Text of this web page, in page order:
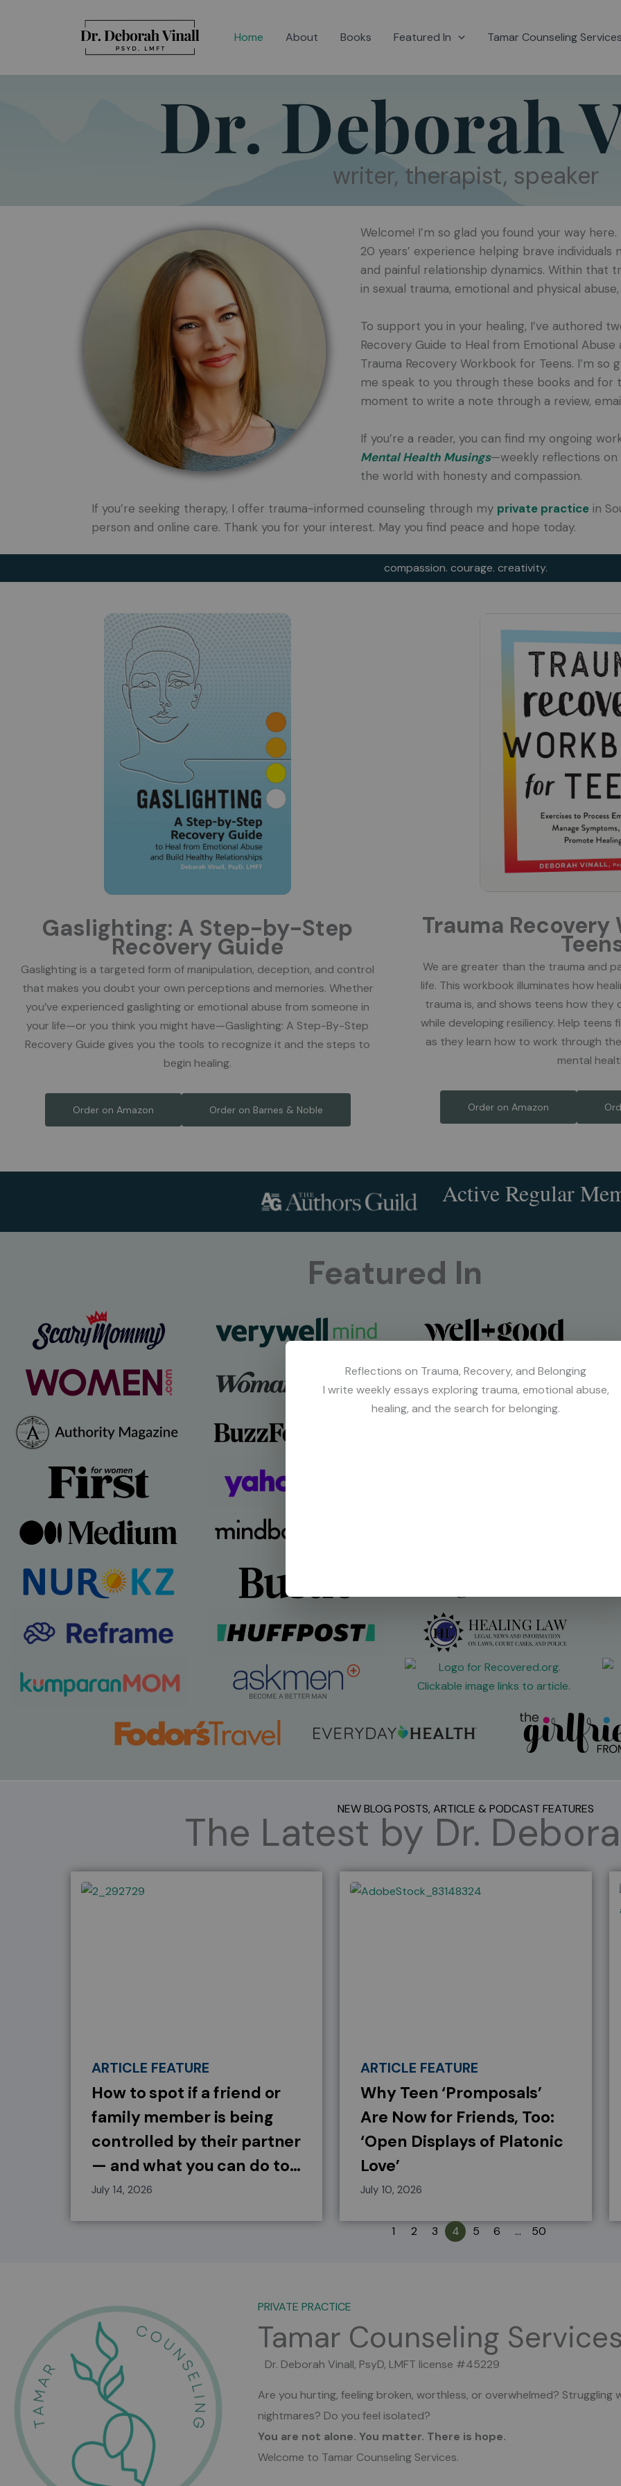
Home About Books Featured In Tamar Counseling
Dr. Deborah
writer, therapist, speaker
Welcome! I’m so glad you found your way
20 years’ experience helping brave
and painful relationship dynamics. Within that
in sexual trauma, emotional and physical
To support you in your healing, I’ve authored
Recovery Guide to Heal from Emotional Abuse
Trauma Recovery Workbook for Teens. I’m
me speak to you through these books and for
moment to write a note through a review,
If you’re a reader, you can find my ongoing
Mental Health Musings—weekly reflections on
the world with honesty and compassion.
If you’re seeking therapy, I offer trauma-informed counseling through my private practice in
person and online care. Thank you for your interest. May you find peace and hope today.
compassion. courage. creativity.
Gaslighting: A Step-by-Step
Recovery Guide
Gaslighting is a targeted form of manipulation, deception, and control
that makes you doubt your own perceptions and memories. Whether
you’ve experienced gaslighting or emotional abuse from someone in
your life—or you think you might have—Gaslighting: A Step-By-Step
Recovery Guide gives you the tools to recognize it and the steps to
begin healing.
Order on Amazon Order on Barnes & Noble
Trauma
We are greater than the trauma and
life. This workbook illuminates how
trauma is, and shows teens how they
while developing resiliency. Help teens
as they learn how to work through
mental
Order on Amazon
Active Regular
Featured In
NEW BLOG POSTS, ARTICLE & PODCAST FEATURES
The Latest by Dr.
ARTICLE FEATURE
How to spot if a friend or
family member is being
controlled by their partner
— and what you can do to
help
July 14, 2026
ARTICLE FEATURE
Why Teen ‘Promposals’
Are Now for Friends, Too:
‘Open Displays of Platonic
Love’
July 10, 2026
1 2 3 4 5 6 … 50
PRIVATE PRACTICE
Tamar Counseling
Dr. Deborah Vinall, PsyD, LMFT license #45229
Are you hurting, feeling broken, worthless, or overwhelmed? Struggling
nightmares? Do you feel isolated?
You are not alone. You matter. There is hope.
Welcome to Tamar Counseling Services.
Reflections on Trauma, Recovery, and Belonging
I write weekly essays exploring trauma, emotional abuse,
healing, and the search for belonging.